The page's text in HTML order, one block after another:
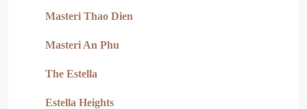
Masteri Thao Dien
Masteri An Phu
The Estella
Estella Heights